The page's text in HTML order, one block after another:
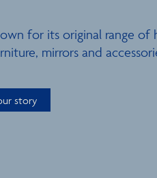
for its original range of
mirrors and
story